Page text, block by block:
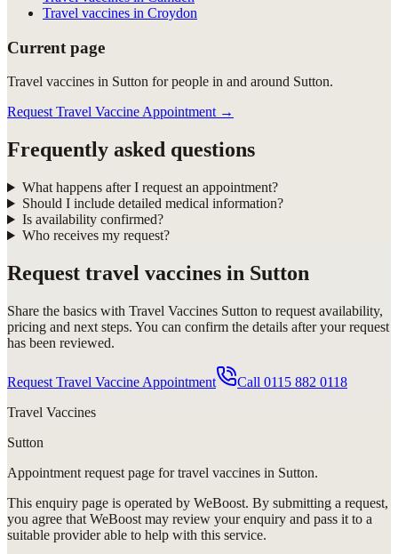
Travel vaccines in Croydon
Current page
Travel vaccines in Sutton for people in and around Sutton.
Request Travel Vaccine Appointment →
Frequently asked questions
What happens after I request an appointment?
Should I include detailed medical information?
Is availability confirmed?
Who receives my request?
Request travel vaccines in Sutton
Share the basics with Travel Vaccines Sutton to request availability,
pricing and next steps. You can confirm the details after your request
has been reviewed.
Request Travel Vaccine Appointment Call 0115 882 0118
Travel Vaccines
Sutton
Appointment request page fortravel vaccines in Sutton.
This enquiry page is operated by WeBoost. By submitting a request,
you agree that WeBoost may review your enquiry and pass it to a
suitable provider able to help with this service.